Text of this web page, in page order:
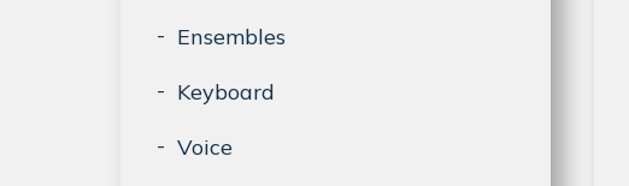
Ensembles
Keyboard
Voice